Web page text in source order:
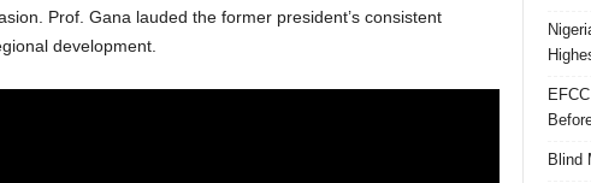
Prof. Gana lauded the former president’s consistent
development.
Blind